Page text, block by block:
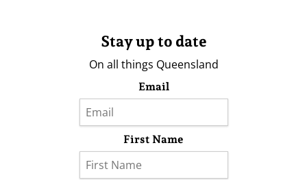
Stay up to date
On all things Queensland
Email
First Name